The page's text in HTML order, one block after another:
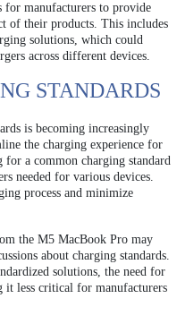
for manufacturers to provide
of their products. This includes
solutions, which could
across different devices.
STANDARDS
is becoming increasingly
the charging experience for
for a common charging standard
needed for various devices.
process and minimize
the M5 MacBook Pro may
about charging standards.
solutions, the need for
it less critical for manufacturers